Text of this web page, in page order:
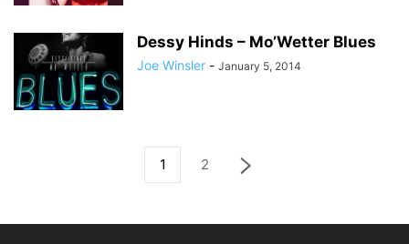
Dessy Hinds – Mo’Wetter Blues
Joe Winsler - January 5, 2014
1 2